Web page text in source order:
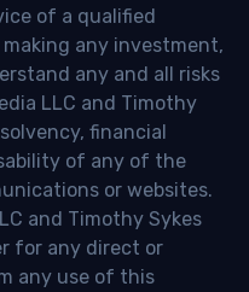
of a qualified
any investment,
any and all risks
LLC and Timothy
financial
of any of the
or websites.
and Timothy Sykes
for any direct or
any use of this